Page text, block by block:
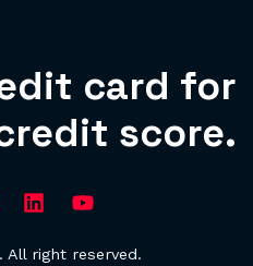
card for
score.
All right reserved.